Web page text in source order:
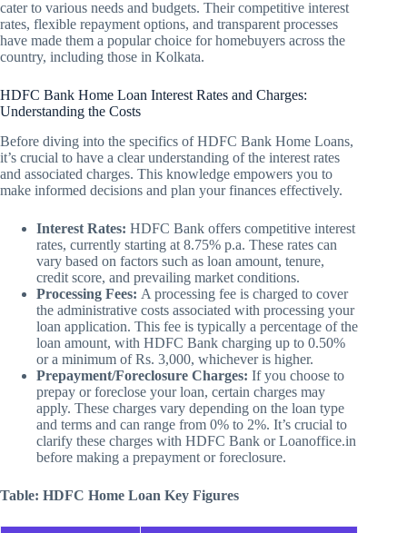
cater to various needs and budgets. Their competitive interest
rates, flexible repayment options, and transparent processes
have made them a popular choice for homebuyers across the
country, including those in Kolkata.
HDFC Bank Home Loan Interest Rates and Charges:
Understanding the Costs
Before diving into the specifics of HDFC Bank Home Loans,
it’s crucial to have a clear understanding of the interest rates
and associated charges. This knowledge empowers you to
make informed decisions and plan your finances effectively.
Interest Rates: HDFC Bank offers competitive interest
rates, currently starting at 8.75% p.a. These rates can
vary based on factors such as loan amount, tenure,
credit score, and prevailing market conditions.
Processing Fees: A processing fee is charged to cover
the administrative costs associated with processing your
loan application. This fee is typically a percentage of the
loan amount, with HDFC Bank charging up to 0.50%
or a minimum of Rs. 3,000, whichever is higher.
Prepayment/Foreclosure Charges: If you choose to
prepay or foreclose your loan, certain charges may
apply. These charges vary depending on the loan type
and terms and can range from 0% to 2%. It’s crucial to
clarify these charges with HDFC Bank or Loanoffice.in
before making a prepayment or foreclosure.
Table: HDFC Home Loan Key Figures